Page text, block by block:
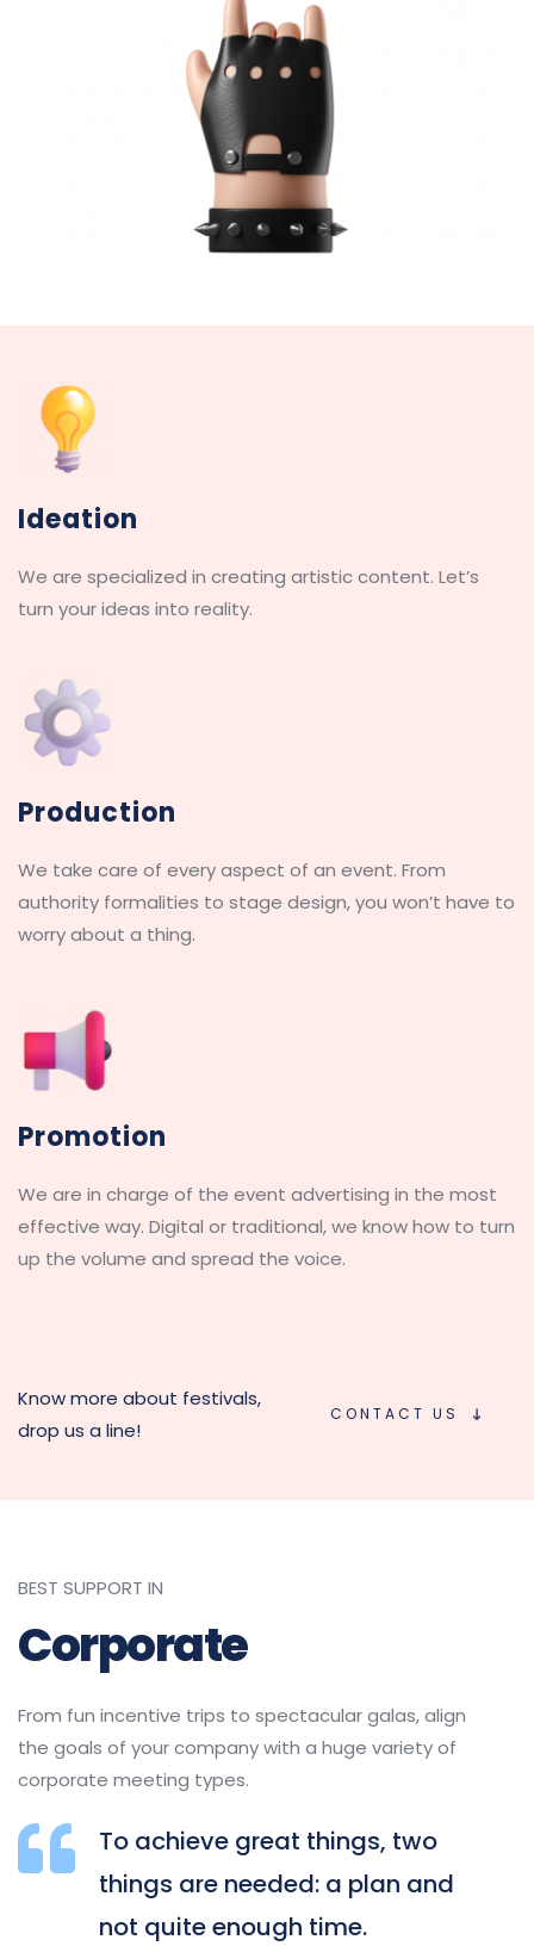
Ideation
We are specialized in creating artistic content. Let’s
turn your ideas into reality.
Production
We take care of every aspect of an event. From
authority formalities to stage design, you won’t have to
worry about a thing.
Promotion
We are in charge of the event advertising in the most
effective way. Digital or traditional, we know how to turn
up the volume and spread the voice.
Know more about festivals,
drop us a line!
CONTACT US
BEST SUPPORT IN
Corporate
From fun incentive trips to spectacular galas, align
the goals of your company with a huge variety of
corporate meeting types.
To achieve great things, two
things are needed: a plan and
not quite enough time.